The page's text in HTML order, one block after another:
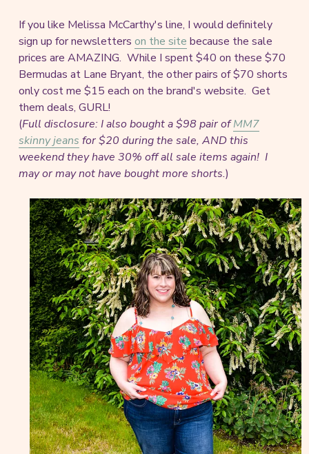
If you like Melissa McCarthy's line, I would definitely
sign up for newsletters on the site because the sale
prices are AMAZING. While I spent $40 on these $70
Bermudas at Lane Bryant, the other pairs of $70 shorts
only cost me $15 each on the brand's website. Get
them deals, GURL!
(Full disclosure: I also bought a $98 pair ofMM7
skinny jeans for $20 during the sale, AND this
weekend they have 30% off all sale items again! I
may or may not have bought more shorts.)